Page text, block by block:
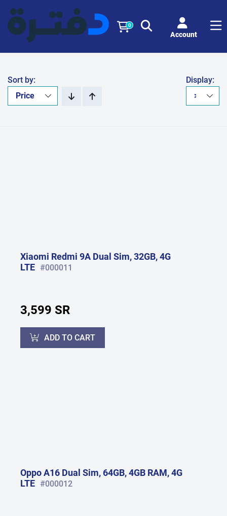
0
Account
Sort by: Display:
Xiaomi Redmi 9A Dual Sim, 32GB, 4G
LTE #000011
3,599 SR
ADD TO CART
Oppo A16 Dual Sim, 64GB, 4GB RAM, 4G
LTE #000012